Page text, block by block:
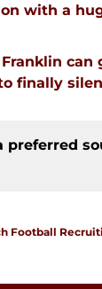
with a
can
finally
preferred
Football